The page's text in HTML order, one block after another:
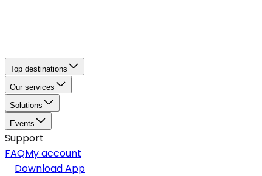
Top destinations
Our services
Solutions
Events
Support
FAQMy account
Download App